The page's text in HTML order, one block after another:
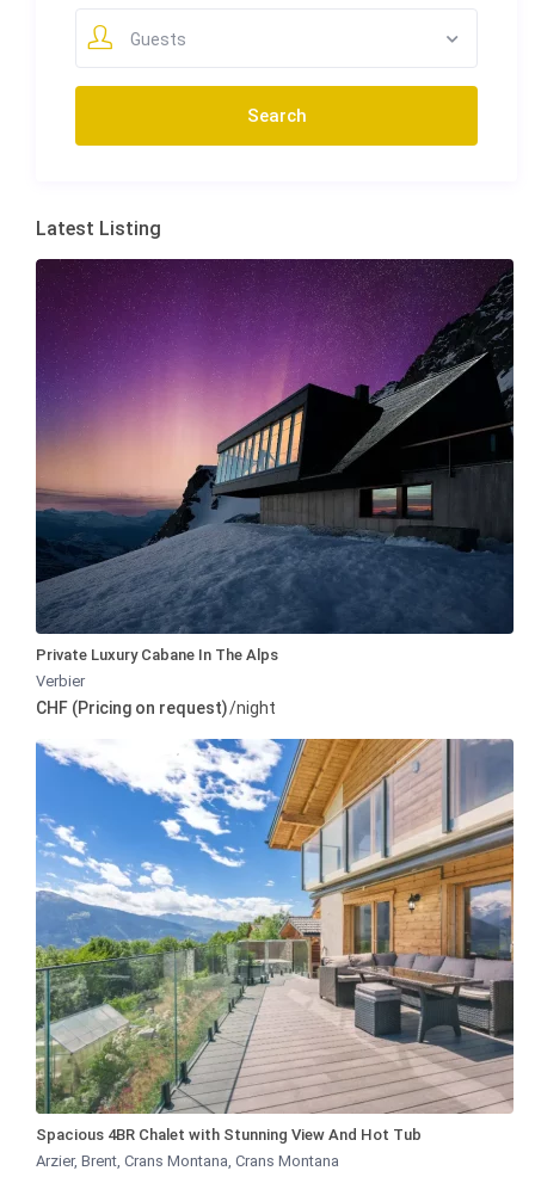
Guests
Latest Listing
Private Luxury Cabane In The Alps
Verbier
CHF (Pricing on request)/night
Spacious 4BR Chalet with Stunning View And Hot Tub
Arzier, Brent, Crans Montana,Crans Montana